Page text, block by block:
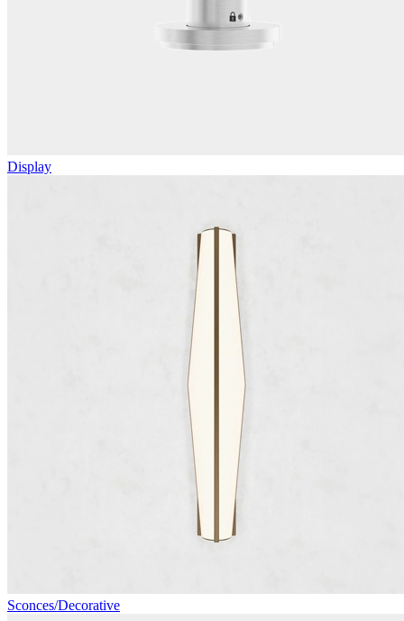
Display
Sconces/Decorative